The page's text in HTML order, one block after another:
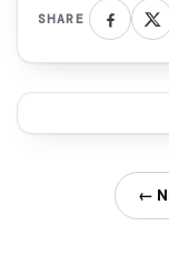
SHARE
←